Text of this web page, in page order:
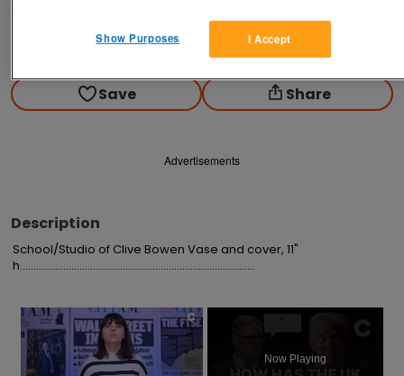
Contact seller
Save Share
Advertisements
Description
School/Studio of Clive Bowen Vase and cover, 11"
h.......................................................................................
×
Now Playing
I Accept
Show Purposes